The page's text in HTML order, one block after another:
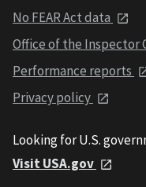
No FEAR Act data
Office of the Inspector
Performance reports
Privacy policy
Looking for U.S.
Visit USA.gov